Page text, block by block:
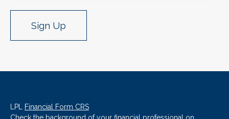
Sign Up
LPL Financial Form CRS